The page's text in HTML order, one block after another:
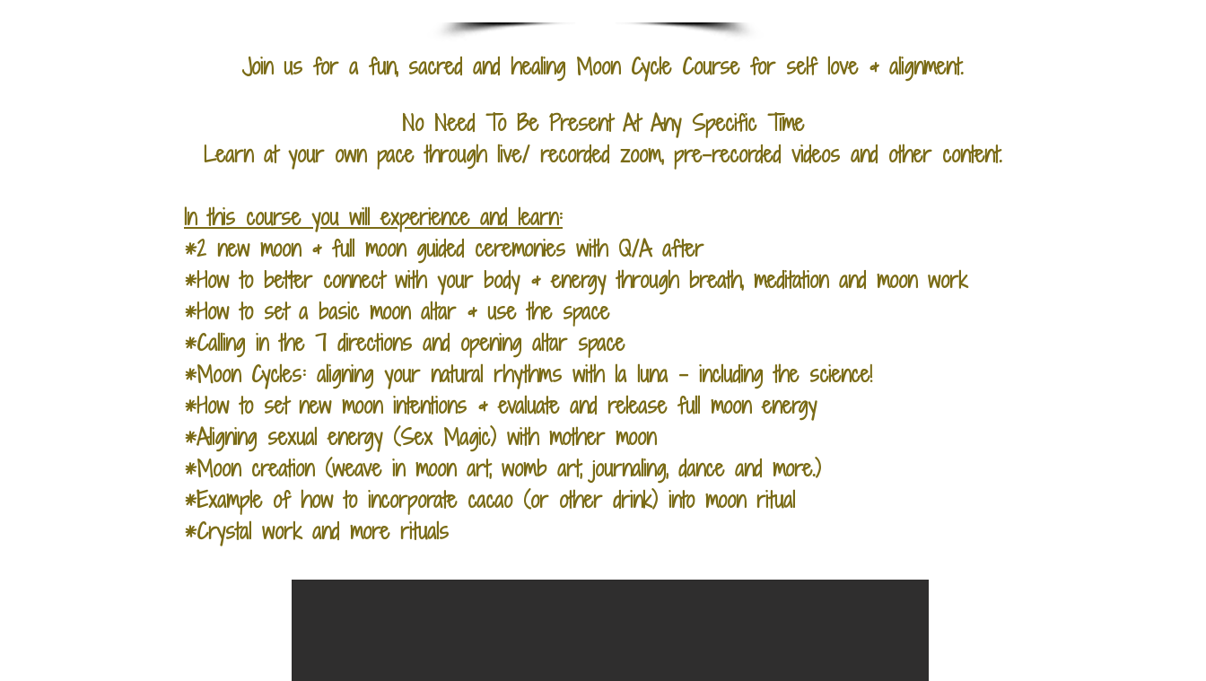
Join us for a fun, sacred and healing Moon Cycle Coursefor self love &alignment.
No Need To Be Present At Any Specific Time
Learn at your own pace through live/ recorded zoom, pre-recorded videos and other content.
In this course you will experience and learn:
*2 new moon & full moon guided ceremonies with Q/A after
*How to better connect with your body & energy through breath, meditation and moon work
*How to set a basic moon altar & use the space
*Calling in the 7 directions and opening altar space
*Moon Cycles: aligning your natural rhythms with la luna - including the science!
*How to set new moon intentions & evaluate and release full moon energy
*Aligning sexual energy (Sex Magic) with mother moon
*Moon creation (weave in moon art, womb art, journaling, dance and more.)
*Example of how to incorporate cacao (or other drink) into moon ritual
*Crystal work and more rituals